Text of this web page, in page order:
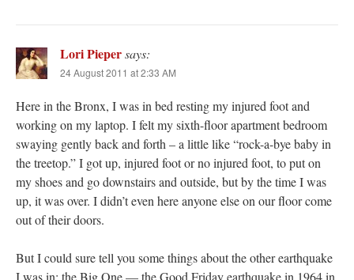
Lori Piepersays:
24 August 2011 at 2:33 AM
Here in the Bronx, I was in bed resting my injured foot and
working on my laptop. I felt my sixth-floor apartment bedroom
swaying gently back and forth – a little like “rock-a-bye baby in
the treetop.” I got up, injured foot or no injured foot, to put on
my shoes and go downstairs and outside, but by the time I was
up, it was over. I didn’t even here anyone else on our floor come
out of their doors.
But I could sure tell you some things about the other earthquake
I was in; the Big One — the Good Friday earthquake in 1964 in